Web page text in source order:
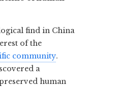
find in China
of the
community.
a
human